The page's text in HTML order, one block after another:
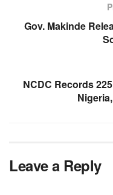
Gov. Makinde
NCDC Records
Leave a Reply